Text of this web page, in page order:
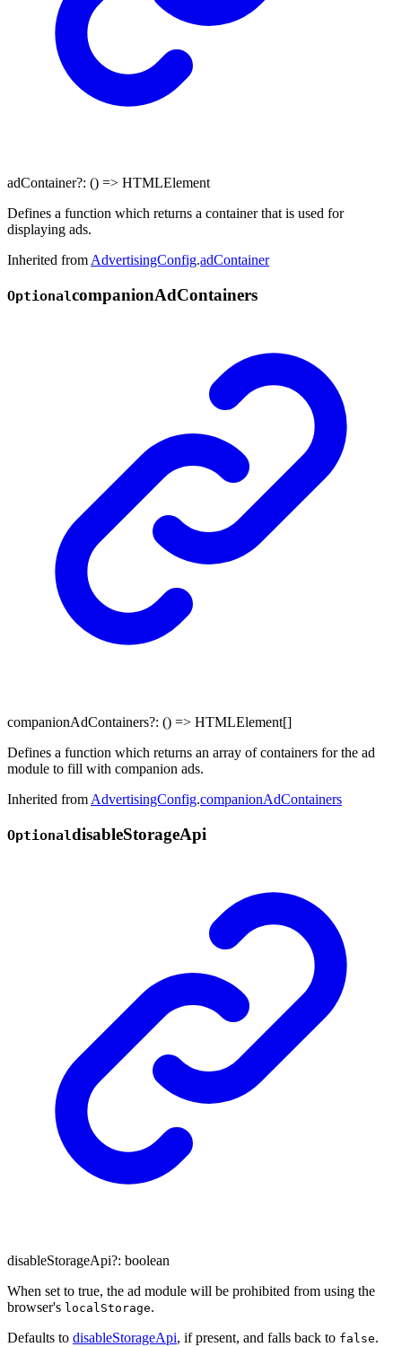
adContainer?: () => HTMLElement
Defines a function which returns a container that is used for
displaying ads.
Inherited fromAdvertisingConfig.adContainer
OptionalcompanionAdContainers
companionAdContainers?: () => HTMLElement[]
Defines a function which returns an array of containers for the ad
module to fill with companion ads.
Inherited from AdvertisingConfig.companionAdContainers
OptionaldisableStorageApi
disableStorageApi?: boolean
When set to true, the ad module will be prohibited from using the
browser's localStorage.
Defaults to disableStorageApi, if present, and falls back to false.